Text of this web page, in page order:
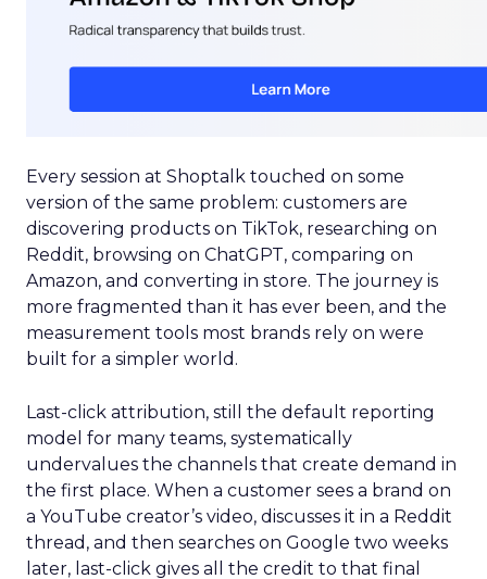
Every session at Shoptalk touched on some
version of the same problem: customers are
discovering products on TikTok, researching on
Reddit, browsing on ChatGPT, comparing on
Amazon, and converting in store. The journey is
more fragmented than it has ever been, and the
measurement tools most brands rely on were
built for a simpler world.
Last-click attribution, still the default reporting
model for many teams, systematically
undervalues the channels that create demand in
the first place. When a customer sees a brand on
a YouTube creator’s video, discusses it in a Reddit
thread, and then searches on Google two weeks
later, last-click gives all the credit to that final